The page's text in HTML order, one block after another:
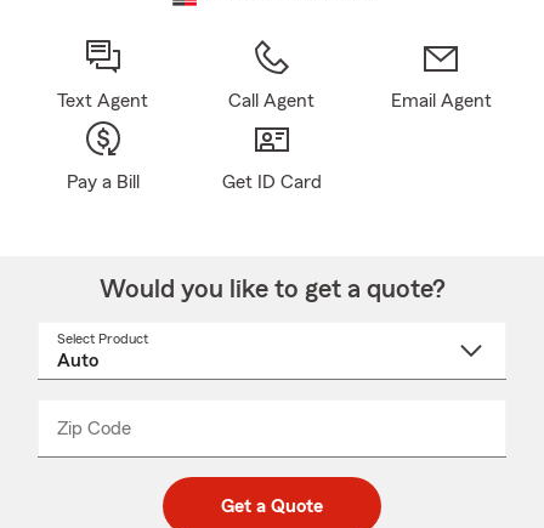
Text Agent Call Agent Email Agent
Pay a Bill Get ID Card
Would you like to get a quote?
Select Product
Zip Code
code
_____
Get a Quote